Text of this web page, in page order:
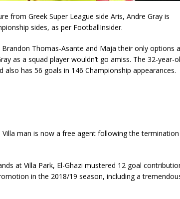
from Greek Super League side Aris, Andre Gray is
sides, as per FootballInsider.
Thomas-Asante and Maja their only options
as a squad player wouldn’t go amiss. The 32-year-
has 56 goals in 146 Championship appearances.
man is now a free agent following the
at Villa Park, El-Ghazi mustered 12 goal
in the 2018/19 season, including a